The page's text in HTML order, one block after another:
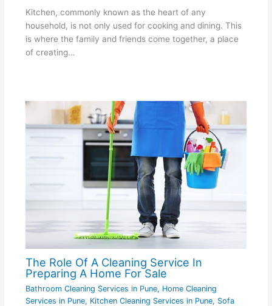
Kitchen, commonly known as the heart of any
household, is not only used for cooking and dining. This
is where the family and friends come together, a place
of creating…
The Role Of A Cleaning Service In
Preparing A Home For Sale
Bathroom Cleaning Services in Pune, Home Cleaning
Services in Pune, Kitchen Cleaning Services in Pune, Sofa